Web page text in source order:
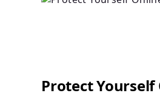
Protect Yourself